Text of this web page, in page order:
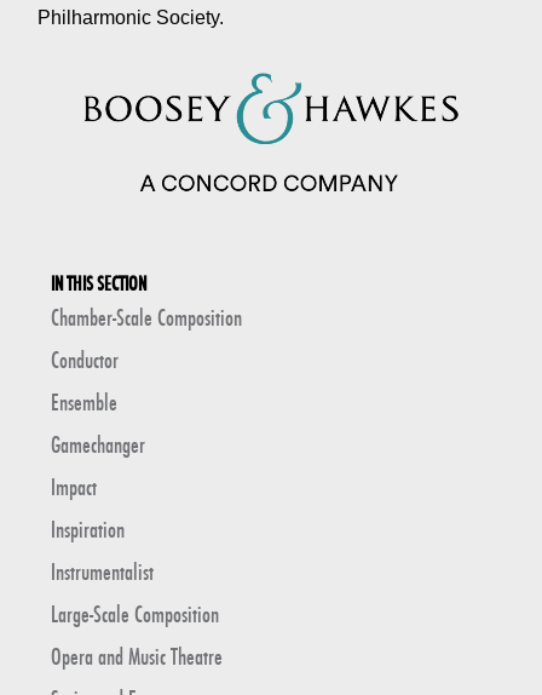
IN THIS SECTION
Chamber-Scale Composition
Conductor
Ensemble
Gamechanger
Impact
Inspiration
Instrumentalist
Large-Scale Composition
Opera and Music Theatre
Philharmonic Society.